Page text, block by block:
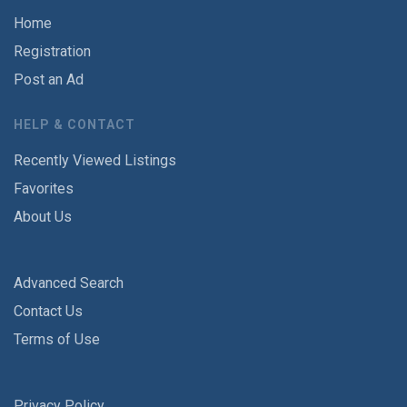
Home
Registration
Post an Ad
HELP & CONTACT
Recently Viewed Listings
Favorites
About Us
Advanced Search
Contact Us
Terms of Use